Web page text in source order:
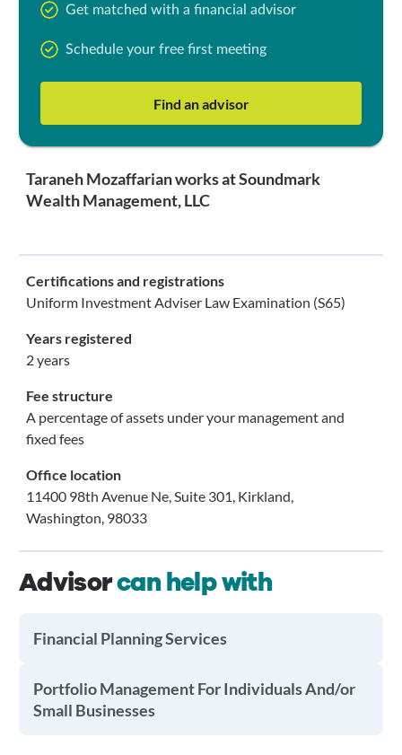
Get matched with a financial advisor
Schedule your free first meeting
Find an advisor
Taraneh Mozaffarian works at Soundmark
Wealth Management, LLC
Certifications and registrations
Uniform Investment Adviser Law Examination (S65)
Years registered
2 years
Fee structure
A percentage of assets under your management and
fixed fees
Office location
11400 98th Avenue Ne, Suite 301, Kirkland,
Washington, 98033
Advisorcan help with
Financial Planning Services
Portfolio Management For Individuals And/or
Small Businesses